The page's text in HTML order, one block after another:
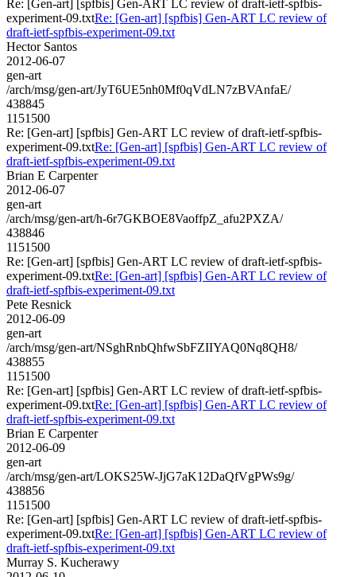
Re: [Gen-art] [spfbis] Gen-ART LC review of draft-ietf-spfbis-
experiment-09.txtRe: [Gen-art] [spfbis] Gen-ART LC review of
draft-ietf-spfbis-experiment-09.txt
Hector Santos
2012-06-07
gen-art
/arch/msg/gen-art/JyT6UE5nh0Mf0qVdLN7zBVAnfaE/
438845
1151500
Re: [Gen-art] [spfbis] Gen-ART LC review of draft-ietf-spfbis-
experiment-09.txtRe: [Gen-art] [spfbis] Gen-ART LC review of
draft-ietf-spfbis-experiment-09.txt
Brian E Carpenter
2012-06-07
gen-art
/arch/msg/gen-art/h-6r7GKBOE8VaoffpZ_afu2PXZA/
438846
1151500
Re: [Gen-art] [spfbis] Gen-ART LC review of draft-ietf-spfbis-
experiment-09.txtRe: [Gen-art] [spfbis] Gen-ART LC review of
draft-ietf-spfbis-experiment-09.txt
Pete Resnick
2012-06-09
gen-art
/arch/msg/gen-art/NSghRnbQhfwSbFZIIYAQ0Nq8QH8/
438855
1151500
Re: [Gen-art] [spfbis] Gen-ART LC review of draft-ietf-spfbis-
experiment-09.txtRe: [Gen-art] [spfbis] Gen-ART LC review of
draft-ietf-spfbis-experiment-09.txt
Brian E Carpenter
2012-06-09
gen-art
/arch/msg/gen-art/LOKS25W-JjG7aK12DaQfVgPWs9g/
438856
1151500
Re: [Gen-art] [spfbis] Gen-ART LC review of draft-ietf-spfbis-
experiment-09.txtRe: [Gen-art] [spfbis] Gen-ART LC review of
draft-ietf-spfbis-experiment-09.txt
Murray S. Kucherawy